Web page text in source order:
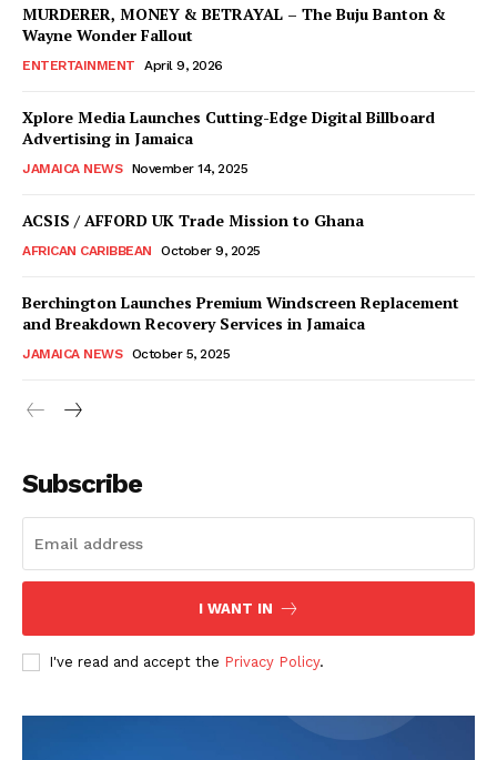
MURDERER, MONEY & BETRAYAL – The Buju Banton &
Wayne Wonder Fallout
ENTERTAINMENT April 9, 2026
Xplore Media Launches Cutting-Edge Digital Billboard
Advertising in Jamaica
JAMAICA NEWS November 14, 2025
ACSIS / AFFORD UK Trade Mission to Ghana
AFRICAN CARIBBEAN October 9, 2025
Berchington Launches Premium Windscreen Replacement
and Breakdown Recovery Services in Jamaica
JAMAICA NEWS October 5, 2025
Subscribe
I WANT IN
I've read and accept the Privacy Policy.